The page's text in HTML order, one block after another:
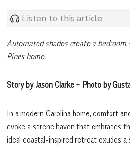
Listen to this article
Automated shades create a bedroom
Pines home.
Story by Jason Clarke + Photo by
In a modern Carolina home, comfort
evoke a serene haven that embraces
ideal coastal-inspired retreat exudes a